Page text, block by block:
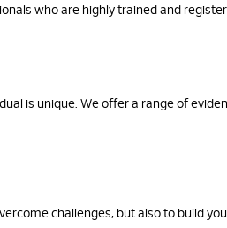
who are highly trained and
is unique. We offer a range of
challenges, but also to build